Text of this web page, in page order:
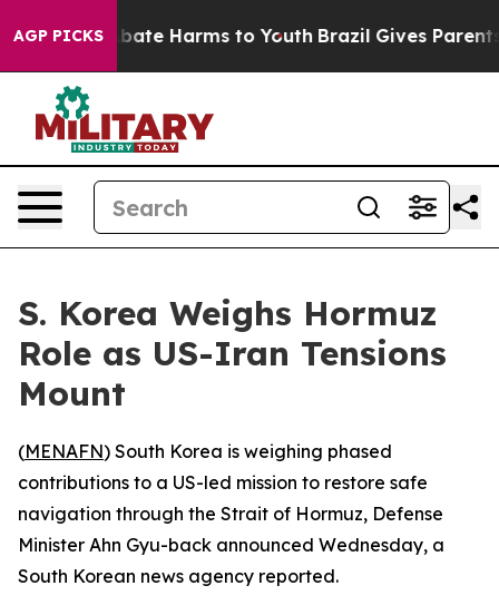
AGP PICKSto Abate Harms to Youth Brazil Gives Parents
S. Korea Weighs Hormuz
Role as US-Iran Tensions
Mount
(MENAFN) South Korea is weighing phased
contributions to a US-led mission to restore safe
navigation through the Strait of Hormuz, Defense
Minister Ahn Gyu-back announced Wednesday, a
South Korean news agency reported.